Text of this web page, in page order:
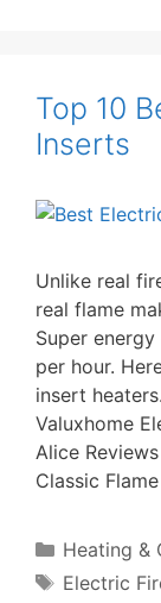
Top 10
Inserts
Unlike real
real flame
Super
per hour.
insert
Valuxhome
Alice
Classic
Categories
Heating &
Tags
Electric